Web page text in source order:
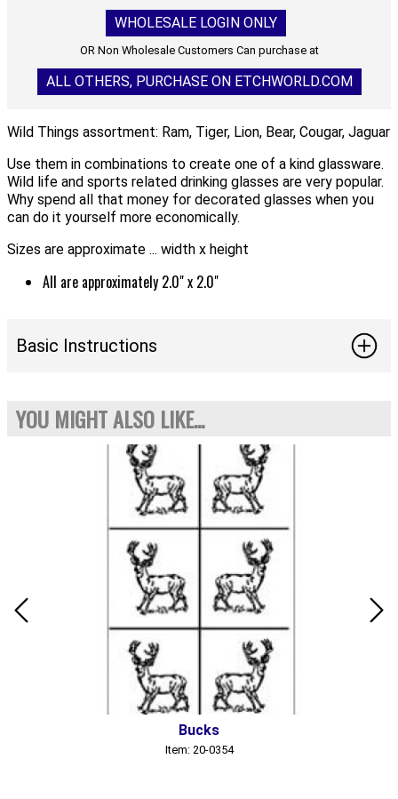
WHOLESALE LOGIN ONLY
OR Non Wholesale Customers Can purchase at
ALL OTHERS, PURCHASE ON ETCHWORLD.COM
Wild Things assortment: Ram, Tiger, Lion, Bear, Cougar, Jaguar
Use them in combinations to create one of a kind glassware.
Wild life and sports related drinking glasses are very popular.
Why spend all that money for decorated glasses when you
can do it yourself more economically.
Sizes are approximate ... width x height
All are approximately 2.0" x 2.0"
Basic Instructions
YOU MIGHT ALSO LIKE...
Bucks
Item: 20-0354